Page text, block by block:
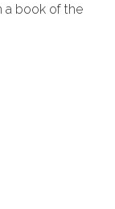
a book of the